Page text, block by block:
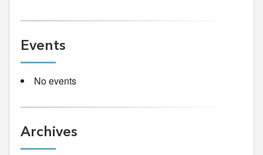
Events
No events
Archives